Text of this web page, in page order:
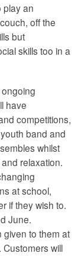
play an
off the
but
skills too in a
have
competitions,
band and
whilst
relaxation.
at school,
if they wish to.
June.
given to them at
will